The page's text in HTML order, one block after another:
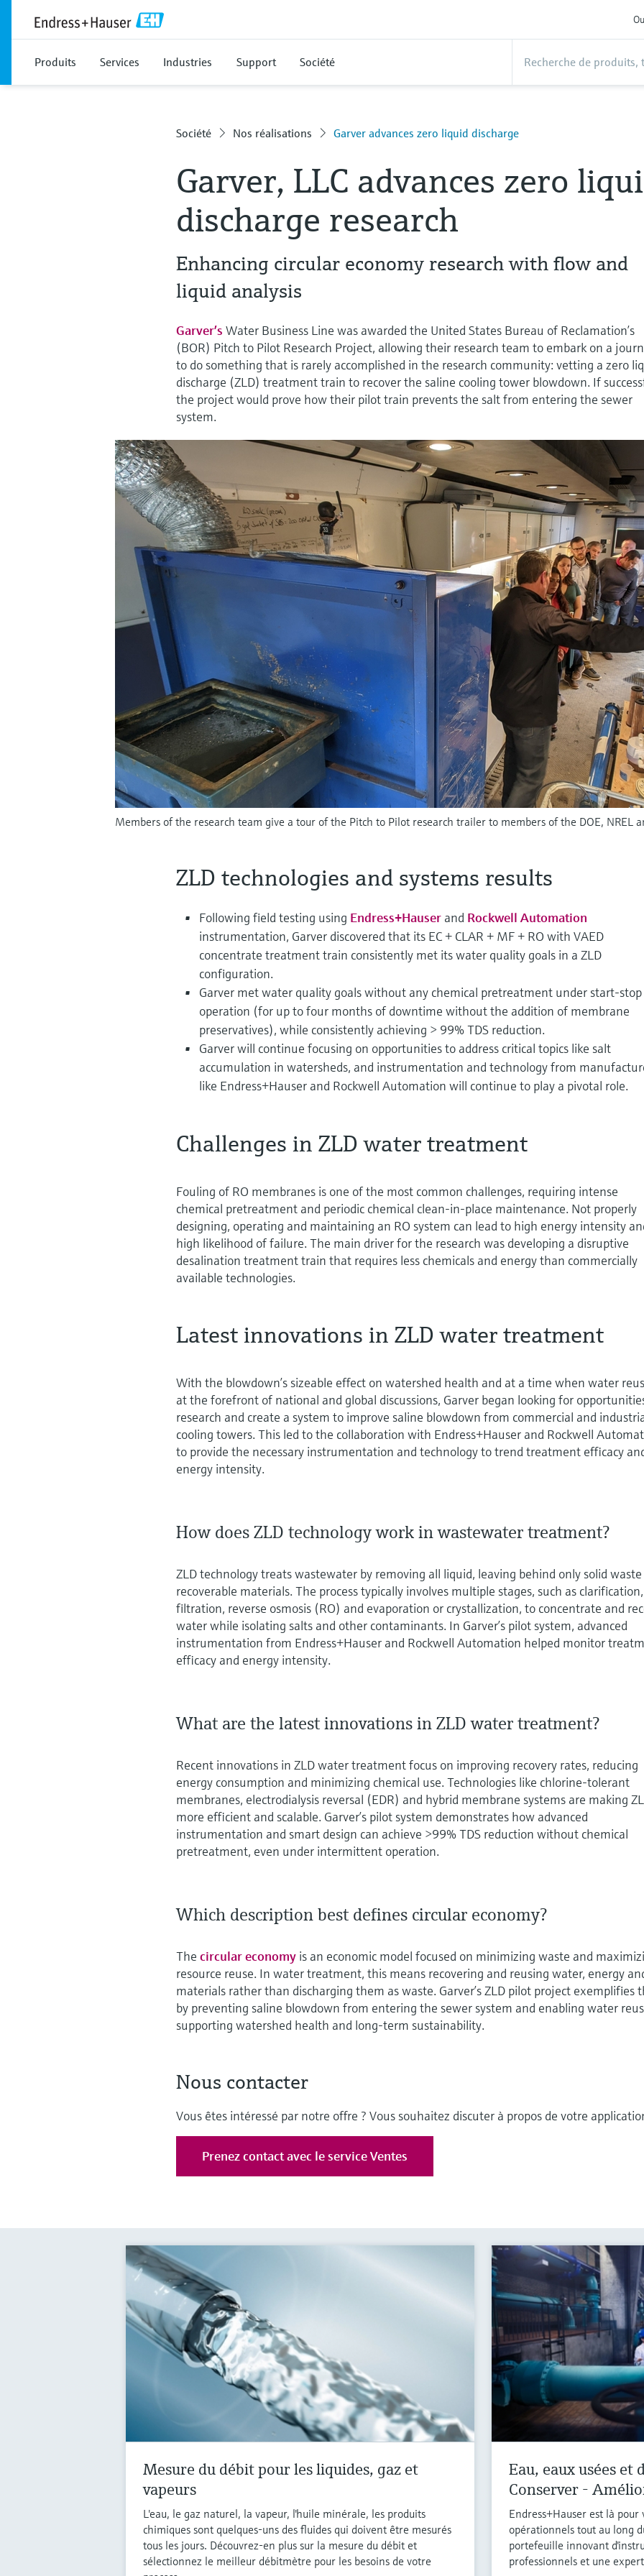
Produits Services Industries Support Société
Société Nos réalisations Garver advances zero liquid discharge
Garver, LLC advances zero
discharge research
Enhancing circular economy research with flow and
liquid analysis
Garver’s Water Business Line was awarded the United States Bureau of Reclamation’s
(BOR) Pitch to Pilot Research Project, allowing their research team to embark on a
to do something that is rarely accomplished in the research community: vetting a zero
discharge (ZLD) treatment train to recover the saline cooling tower blowdown. If
the project would prove how their pilot train prevents the salt from entering the sewer
system.
Members of the research team give a tour of the Pitch to Pilot research trailer to members of the DOE, NREL
ZLD technologies and systems results
Following field testing using Endress+Hauser and Rockwell Automation
instrumentation, Garver discovered that its EC + CLAR + MF + RO with VAED
concentrate treatment train consistently met its water quality goals in a ZLD
configuration.
Garver met water quality goals without any chemical pretreatment under start-stop
operation (for up to four months of downtime without the addition of membrane
preservatives), while consistently achieving > 99% TDS reduction.
Garver will continue focusing on opportunities to address critical topics like salt
accumulation in watersheds, and instrumentation and technology from
like Endress+Hauser and Rockwell Automation will continue to play a pivotal role.
Challenges in ZLD water treatment
Fouling of RO membranes is one of the most common challenges, requiring intense
chemical pretreatment and periodic chemical clean-in-place maintenance. Not properly
designing, operating and maintaining an RO system can lead to high energy intensity
high likelihood of failure. The main driver for the research was developing a disruptive
desalination treatment train that requires less chemicals and energy than commercially
available technologies.
Latest innovations in ZLD water treatment
With the blowdown’s sizeable effect on watershed health and at a time when water
at the forefront of national and global discussions, Garver began looking for
research and create a system to improve saline blowdown from commercial and
cooling towers. This led to the collaboration with Endress+Hauser and Rockwell
to provide the necessary instrumentation and technology to trend treatment efficacy
energy intensity.
How does ZLD technology work in wastewater treatment?
ZLD technology treats wastewater by removing all liquid, leaving behind only solid
recoverable materials. The process typically involves multiple stages, such as clarification,
filtration, reverse osmosis (RO) and evaporation or crystallization, to concentrate and
water while isolating salts and other contaminants. In Garver’s pilot system, advanced
instrumentation from Endress+Hauser and Rockwell Automation helped monitor
efficacy and energy intensity.
What are the latest innovations in ZLD water treatment?
Recent innovations in ZLD water treatment focus on improving recovery rates, reducing
energy consumption and minimizing chemical use. Technologies like chlorine-tolerant
membranes, electrodialysis reversal (EDR) and hybrid membrane systems are making
more efficient and scalable. Garver’s pilot system demonstrates how advanced
instrumentation and smart design can achieve >99% TDS reduction without chemical
pretreatment, even under intermittent operation.
Which description best defines circular economy?
Thecircular economy is an economic model focused on minimizing waste and
resource reuse. In water treatment, this means recovering and reusing water, energy
materials rather than discharging them as waste. Garver’s ZLD pilot project exemplifies
by preventing saline blowdown from entering the sewer system and enabling water
supporting watershed health and long-term sustainability.
Nous contacter
Vous êtes intéressé par notre offre ? Vous souhaitez discuter à propos de votre
Prenez contact avec le service Ventes
Mesure du débit pour les liquides, gaz et
vapeurs
L'eau, le gaz naturel, la vapeur, l'huile minérale, les produits
chimiques sont quelques-uns des fluides qui doivent être mesurés
tous les jours. Découvrez-en plus sur la mesure du débit et
sélectionnez le meilleur débitmètre pour les besoins de votre
Eau, eaux usées et
Conserver -
Endress+Hauser est là
opérationnels tout au long
portefeuille innovant
professionnels et une